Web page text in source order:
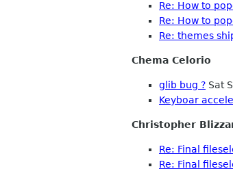
Re: How to
Re: How to
Re: themes
Chema Celorio
glib bug ? Sat
Keyboar
Christopher
Re: Final
Re: Final